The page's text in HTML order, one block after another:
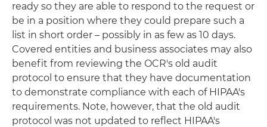
ready so they are able to respond to the request or
be in a position where they could prepare such a
list in short order – possibly in as few as 10 days.
Covered entities and business associates may also
benefit from reviewing the OCR's old audit
protocol to ensure that they have documentation
to demonstrate compliance with each of HIPAA's
requirements. Note, however, that the old audit
protocol was not updated to reflect HIPAA's